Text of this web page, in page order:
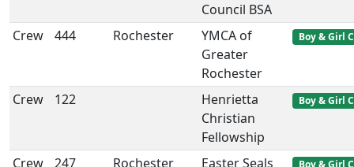
Council BSA
Crew 444 Rochester
YMCA of
Greater
Rochester
Boy & Girl
Crew 122
Henrietta
Christian
Fellowship
Boy & Girl
Crew 247 Rochester Easter Seals Boy & Girl